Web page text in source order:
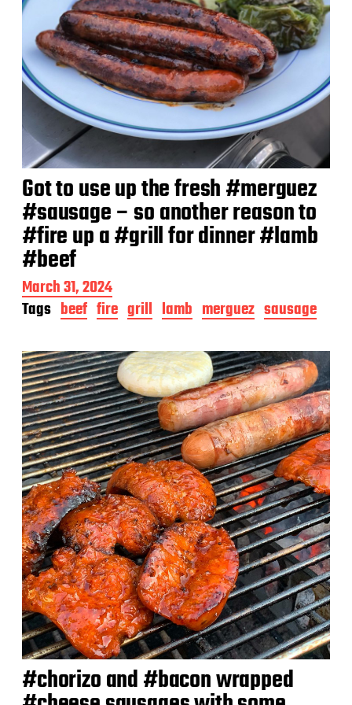
Got to use up the fresh #merguez
#sausage – so another reason to
#fire up a #grill for dinner #lamb
#beef
P
o
s
d
a
t
e
March 31, 2024
Tags beef fire grill lamb merguez sausage
#chorizo and #bacon wrapped